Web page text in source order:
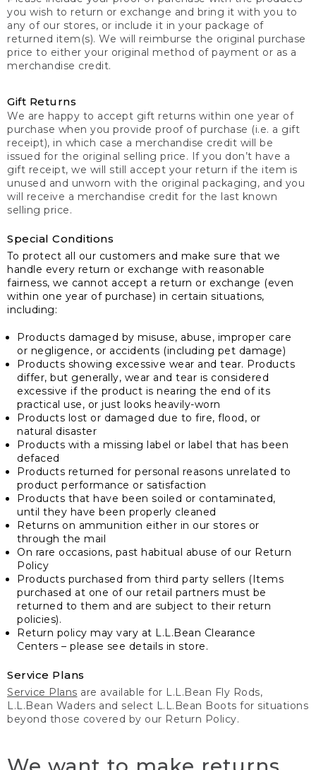
you wish to return or exchange and bring it with you to
any of our stores, or include it in your package of
returned item(s). We will reimburse the original purchase
price to either your original method of payment or as a
merchandise credit.
Gift Returns
We are happy to accept gift returns within one year of
purchase when you provide proof of purchase (i.e. a gift
receipt), in which case a merchandise credit will be
issued for the original selling price. If you don’t have a
gift receipt, we will still accept your return if the item is
unused and unworn with the original packaging, and you
will receive a merchandise credit for the last known
selling price.
Special Conditions
To protect all our customers and make sure that we
handle every return or exchange with reasonable
fairness, we cannot accept a return or exchange (even
within one year of purchase) in certain situations,
including:
Products damaged by misuse, abuse, improper care
or negligence, or accidents (including pet damage)
Products showing excessive wear and tear. Products
differ, but generally, wear and tear is considered
excessive if the product is nearing the end of its
practical use, or just looks heavily-worn
Products lost or damaged due to fire, flood, or
natural disaster
Products with a missing label or label that has been
defaced
Products returned for personal reasons unrelated to
product performance or satisfaction
Products that have been soiled or contaminated,
until they have been properly cleaned
Returns on ammunition either in our stores or
through the mail
On rare occasions, past habitual abuse of our Return
Policy
Products purchased from third party sellers (Items
purchased at one of our retail partners must be
returned to them and are subject to their return
policies).
Return policy may vary at L.L.Bean Clearance
Centers – please see details in store.
Service Plans
Service Plans are available for L.L.Bean Fly Rods,
L.L.Bean Waders and select L.L.Bean Boots for situations
beyond those covered by our Return Policy.